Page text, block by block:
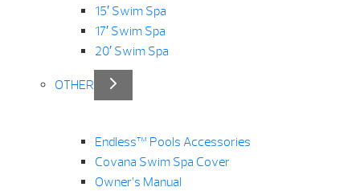
15′ Swim Spa
17′ Swim Spa
20′ Swim Spa
OTHER
Endless™ Pools Accessories
Covana Swim Spa Cover
Owner’s Manual